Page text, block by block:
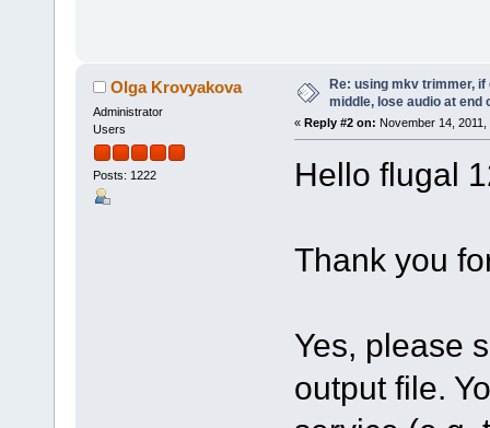
Olga Krovyakova
Administrator
Users
Posts: 1222
Re: using mkv trimmer, if
middle, lose audio at end
« Reply #2 on: November 14,
Hello flugal
Thank you
Yes, please
output file.